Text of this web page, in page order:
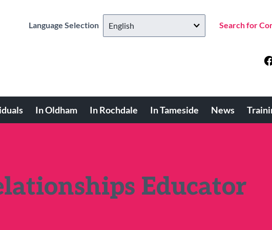
Language Selection Search for
In Oldham In Rochdale In Tameside News
Educator